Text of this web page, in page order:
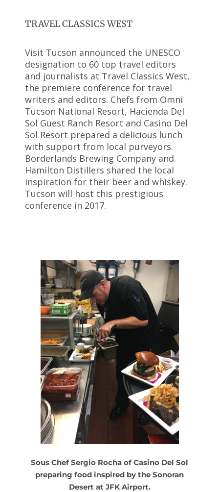
TRAVEL CLASSICS WEST
Visit Tucson announced the UNESCO
designation to 60 top travel editors
and journalists at Travel Classics West,
the premiere conference for travel
writers and editors. Chefs from Omni
Tucson National Resort, Hacienda Del
Sol Guest Ranch Resort and Casino Del
Sol Resort prepared a delicious lunch
with support from local purveyors.
Borderlands Brewing Company and
Hamilton Distillers shared the local
inspiration for their beer and whiskey.
Tucson will host this prestigious
conference in 2017.
Sous Chef Sergio Rocha of Casino Del Sol
preparing food inspired by the Sonoran
Desert at JFK Airport.